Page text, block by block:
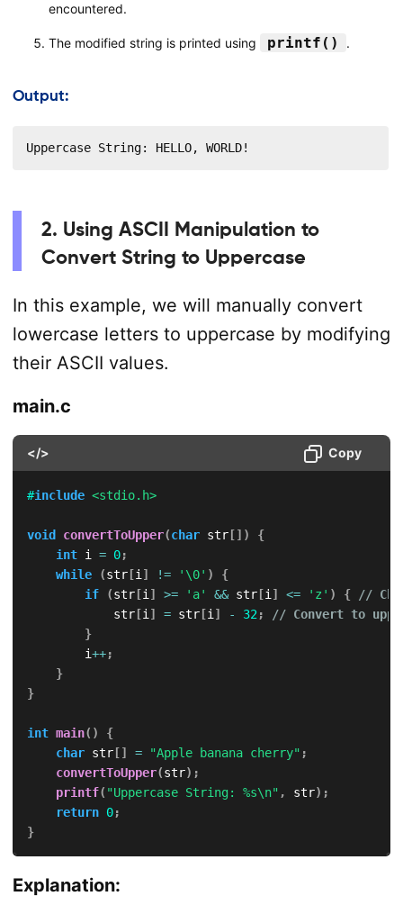
encountered.
The modified string is printed using printf() .
Output:
Uppercase String: HELLO, WORLD!
2. Using ASCII Manipulation to
Convert String to Uppercase
In this example, we will manually convert
lowercase letters to uppercase by modifying
their ASCII values.
main.c
</> Copy
#include <stdio.h>
void convertToUpper(char str[] )
{
int i = 0;
while
(str[i ] != '\0' )
{
if
(str[i ] >= 'a' && str[i ] <= 'z' ) {
//
            str
[i ] = str[i ] - 32 ;
// Convert to
}
        i
++;
}
}
int main( )
{
char str[] = "Apple banana cherry" ;
convertToUpper(str) ;
printf( "Uppercase String: %s\n" , str) ;
return 0;
}
Explanation: